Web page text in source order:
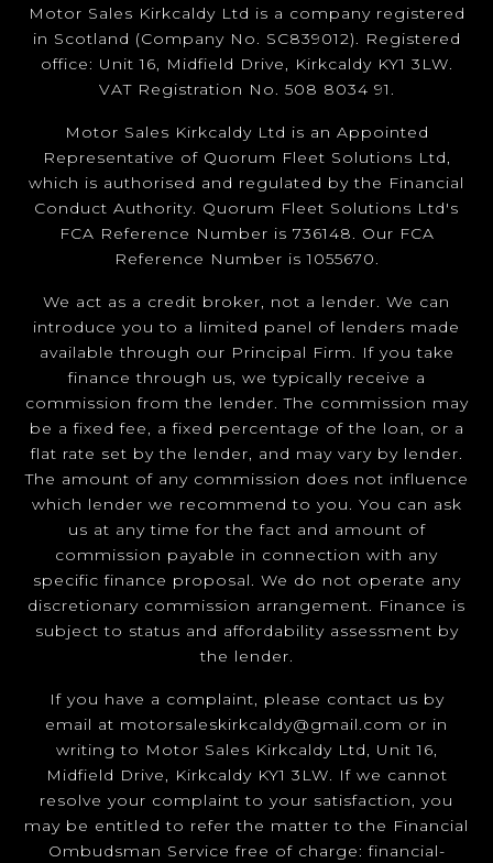
Motor Sales Kirkcaldy Ltd is a company registered
in Scotland (Company No. SC839012). Registered
office: Unit 16, Midfield Drive, Kirkcaldy KY1 3LW.
VAT Registration No. 508 8034 91.
Motor Sales Kirkcaldy Ltd is an Appointed
Representative of Quorum Fleet Solutions Ltd,
which is authorised and regulated by the Financial
Conduct Authority. Quorum Fleet Solutions Ltd's
FCA Reference Number is 736148. Our FCA
Reference Number is 1055670.
We act as a credit broker, not a lender. We can
introduce you to a limited panel of lenders made
available through our Principal Firm. If you take
finance through us, we typically receive a
commission from the lender. The commission may
be a fixed fee, a fixed percentage of the loan, or a
flat rate set by the lender, and may vary by lender.
The amount of any commission does not influence
which lender we recommend to you. You can ask
us at any time for the fact and amount of
commission payable in connection with any
specific finance proposal. We do not operate any
discretionary commission arrangement. Finance is
subject to status and affordability assessment by
the lender.
If you have a complaint, please contact us by
email at motorsaleskirkcaldy@gmail.com or in
writing to Motor Sales Kirkcaldy Ltd, Unit 16,
Midfield Drive, Kirkcaldy KY1 3LW. If we cannot
resolve your complaint to your satisfaction, you
may be entitled to refer the matter to the Financial
Ombudsman Service free of charge:financial-